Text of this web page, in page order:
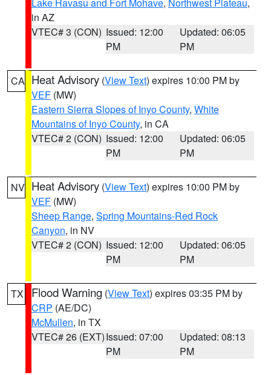
in AZ
VTEC# 3 (CON) Issued: 12:00
PM
Updated: 06:05
PM
CA Heat Advisory (View Text) expires 10:00 PM by
VEF (MW)
Eastern Sierra Slopes of Inyo County, White
Mountains of Inyo County, in CA
VTEC# 2 (CON) Issued: 12:00
PM
Updated: 06:05
PM
NV Heat Advisory (View Text) expires 10:00 PM by
VEF (MW)
Sheep Range, Spring Mountains-Red Rock
Canyon, in NV
VTEC# 2 (CON) Issued: 12:00
PM
Updated: 06:05
PM
TX Flood Warning (View Text) expires 03:35 PM by
CRP (AE/DC)
McMullen, in TX
VTEC# 26 (EXT)Issued: 07:00
PM
Updated: 08:13
PM